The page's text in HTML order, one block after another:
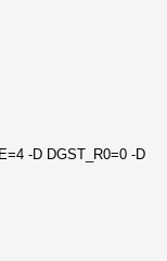
-D DGST_R0=0 -D